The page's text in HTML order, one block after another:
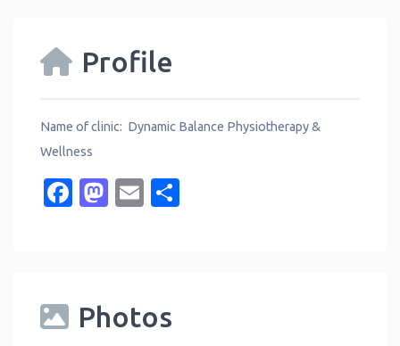
Profile
Name of clinic: Dynamic Balance Physiotherapy &
Wellness
Facebook
Mastodon
Email
Photos